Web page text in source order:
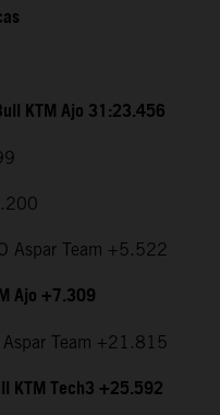
KTM Ajo 31:23.456
Aspar Team +5.522
Ajo +7.309
Aspar Team +21.815
KTM Tech3 +25.592